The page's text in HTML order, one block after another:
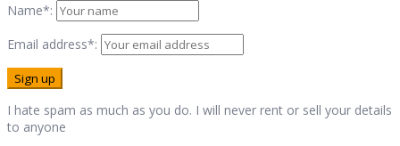
Name*:
Email address*:
I hate spam as much as you do. I will never rent or sell your details
to anyone